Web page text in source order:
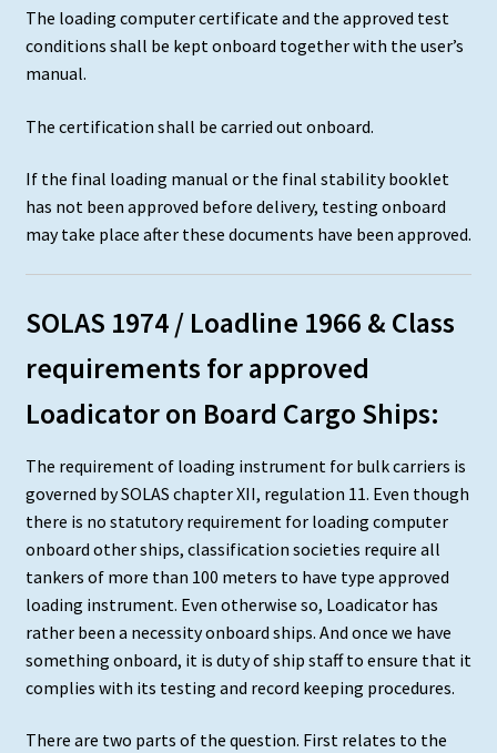
The loading computer certificate and the approved test
conditions shall be kept onboard together with the user’s
manual.
The certification shall be carried out onboard.
If the final loading manual or the final stability booklet
has not been approved before delivery, testing onboard
may take place after these documents have been approved.
SOLAS 1974 / Loadline 1966 & Class
requirements for approved
Loadicator on Board Cargo Ships:
The requirement of loading instrument for bulk carriers is
governed by SOLAS chapter XII, regulation 11. Even though
there is no statutory requirement for loading computer
onboard other ships, classification societies require all
tankers of more than 100 meters to have type approved
loading instrument. Even otherwise so, Loadicator has
rather been a necessity onboard ships. And once we have
something onboard, it is duty of ship staff to ensure that it
complies with its testing and record keeping procedures.
There are two parts of the question. First relates to the